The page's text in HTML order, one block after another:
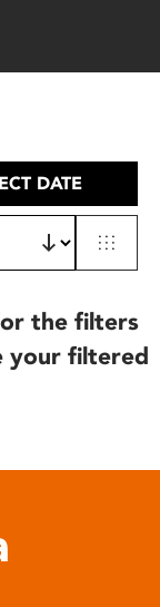
DATE
the filters
your filtered